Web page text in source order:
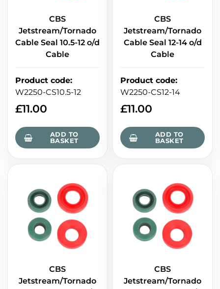
CBS
Jetstream/Tornado
Cable Seal 10.5-12 o/d
Cable
Product code:
W2250-CS10.5-12
£11.00
ADD TO
BASKET
CBS
Jetstream/Tornado
Cable Seal 12-14 o/d
Cable
Product code:
W2250-CS12-14
£11.00
ADD TO
BASKET
CBS
Jetstream/Tornado
CBS
Jetstream/Tornado